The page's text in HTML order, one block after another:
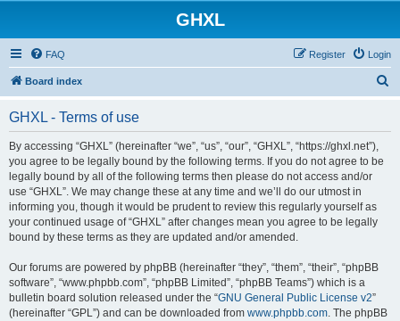
GHXL
FAQ Login
Register
Board index
GHXL - Terms of use
By accessing “GHXL” (hereinafter “we”, “us”, “our”, “GHXL”, “https://ghxl.net”),
you agree to be legally bound by the following terms. If you do not agree to be
legally bound by all of the following terms then please do not access and/or
use “GHXL”. We may change these at any time and we’ll do our utmost in
informing you, though it would be prudent to review this regularly yourself as
your continued usage of “GHXL” after changes mean you agree to be legally
bound by these terms as they are updated and/or amended.
Our forums are powered by phpBB (hereinafter “they”, “them”, “their”, “phpBB
software”, “www.phpbb.com”, “phpBB Limited”, “phpBB Teams”) which is a
bulletin board solution released under the “GNU General Public License v2”
(hereinafter “GPL”) and can be downloaded from www.phpbb.com. The phpBB